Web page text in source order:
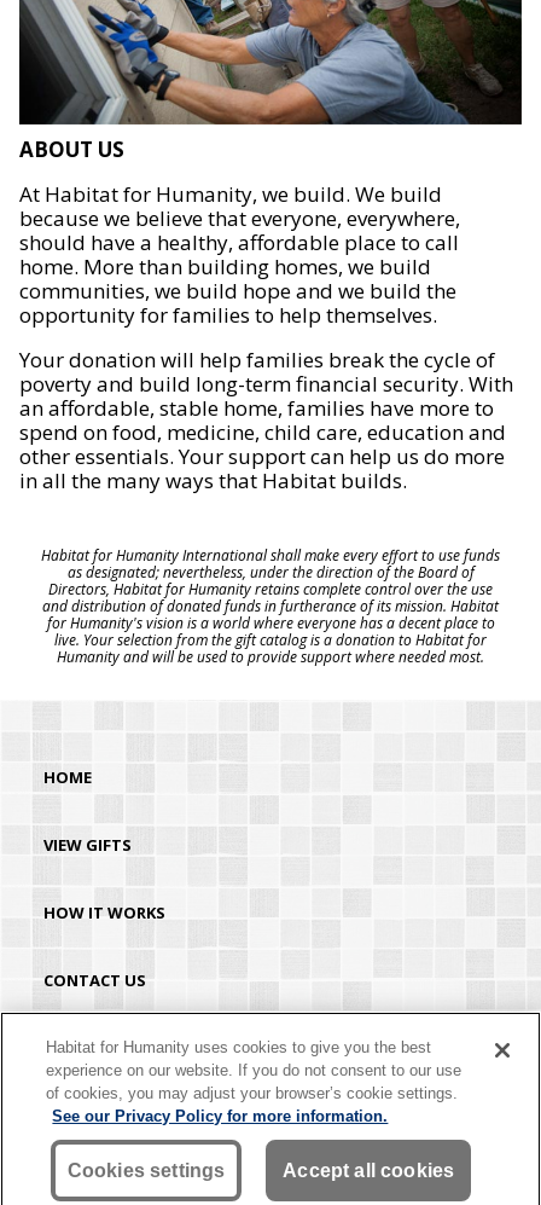
ABOUT US
At Habitat for Humanity, we build. We build
because we believe that everyone, everywhere,
should have a healthy, affordable place to call
home. More than building homes, we build
communities, we build hope and we build the
opportunity for families to help themselves.
Your donation will help families break the cycle of
poverty and build long-term financial security. With
an affordable, stable home, families have more to
spend on food, medicine, child care, education and
other essentials. Your support can help us do more
in all the many ways that Habitat builds.
Habitat for Humanity International shall make every effort to use funds
as designated; nevertheless, under the direction of the Board of
Directors, Habitat for Humanity retains complete control over the use
and distribution of donated funds in furtherance of its mission. Habitat
for Humanity's vision is a world where everyone has a decent place to
live. Your selection from the gift catalog is a donation to Habitat for
Humanity and will be used to provide support where needed most.
HOME
VIEW GIFTS
HOW IT WORKS
CONTACT US
HABITAT.ORG
©2026 Habitat for Humanity® International. All rights reserved. "Habitat for
Humanity®" is a registered service mark owned by Habitat for Humanity
International. Habitat® is a service mark of Habitat for Humanity International.
Habitat for Humanity® International is a tax-exempt 501(C)(3) nonprofit
organization. Your gift is tax-deductible as allowed by law.
Habitat for Humanity uses cookies to give you the best
experience on our website. If you do not consent to our use
of cookies, you may adjust your browser’s cookie settings.
See our Privacy Policy for more information.
Cookies settings Accept all cookies